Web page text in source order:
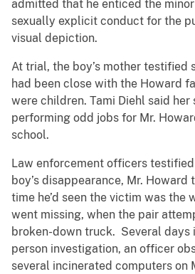
admitted that he enticed the
sexually explicit conduct for the
visual depiction.
At trial, the boy’s mother testified
had been close with the Howard
were children. Tami Diehl said her
performing odd jobs for Mr.
school.
Law enforcement officers
boy’s disappearance, Mr.
time he’d seen the victim was the
went missing, when the pair
broken-down truck. Several days
person investigation, an officer
several incinerated computers on